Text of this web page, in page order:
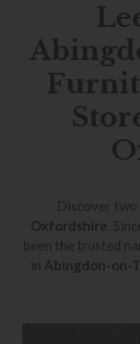
Discover
Oxfordshire .
been the trusted
in Abingdon-on-